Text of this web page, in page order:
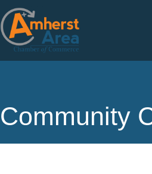
Community